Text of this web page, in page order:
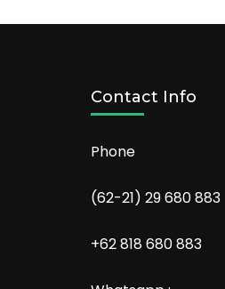
Contact Info
Phone
(62-21) 29 680 883
+62 818 680 883